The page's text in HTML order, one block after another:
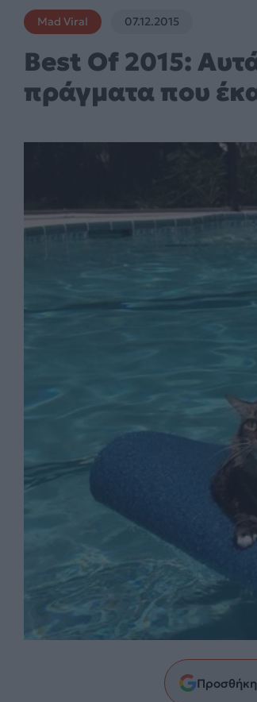
Mad Viral 07.12.2015
Best Of 2015:
πράγματα που
Προσθήκη